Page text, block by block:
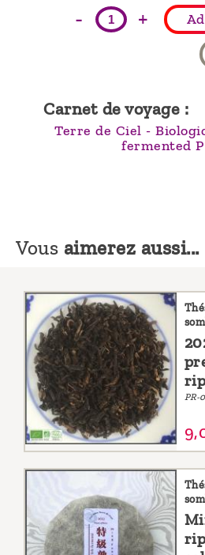
- +
Carnet de voyage :
Terre de Ciel -
fermented P
Vous aimerez aussi...
PR-
9,